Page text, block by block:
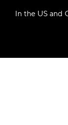
In the US and